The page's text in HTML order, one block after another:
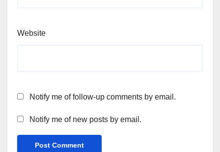
Website
Notify me of follow-up comments by email.
Notify me of new posts by email.